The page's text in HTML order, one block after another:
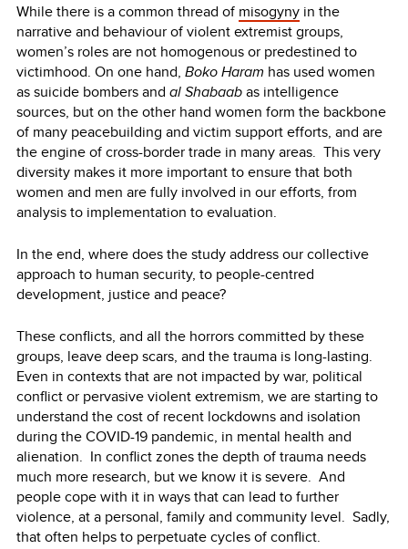
While there is a common thread of misogyny in the
narrative and behaviour of violent extremist groups,
women’s roles are not homogenous or predestined to
victimhood. On one hand, Boko Haram has used women
as suicide bombers and al Shabaabas intelligence
sources, but on the other hand women form the backbone
of many peacebuilding and victim support efforts, and are
the engine of cross-border trade in many areas. This very
diversity makes it more important to ensure that both
women and men are fully involved in our efforts, from
analysis to implementation to evaluation.
In the end, where does the study address our collective
approach to human security, to people-centred
development, justice and peace?
These conflicts, and all the horrors committed by these
groups, leave deep scars, and the trauma is long-lasting.
Even in contexts that are not impacted by war, political
conflict or pervasive violent extremism, we are starting to
understand the cost of recent lockdowns and isolation
during the COVID-19 pandemic, in mental health and
alienation. In conflict zones the depth of trauma needs
much more research, but we know it is severe. And
people cope with it in ways that can lead to further
violence, at a personal, family and community level. Sadly,
that often helps to perpetuate cycles of conflict.